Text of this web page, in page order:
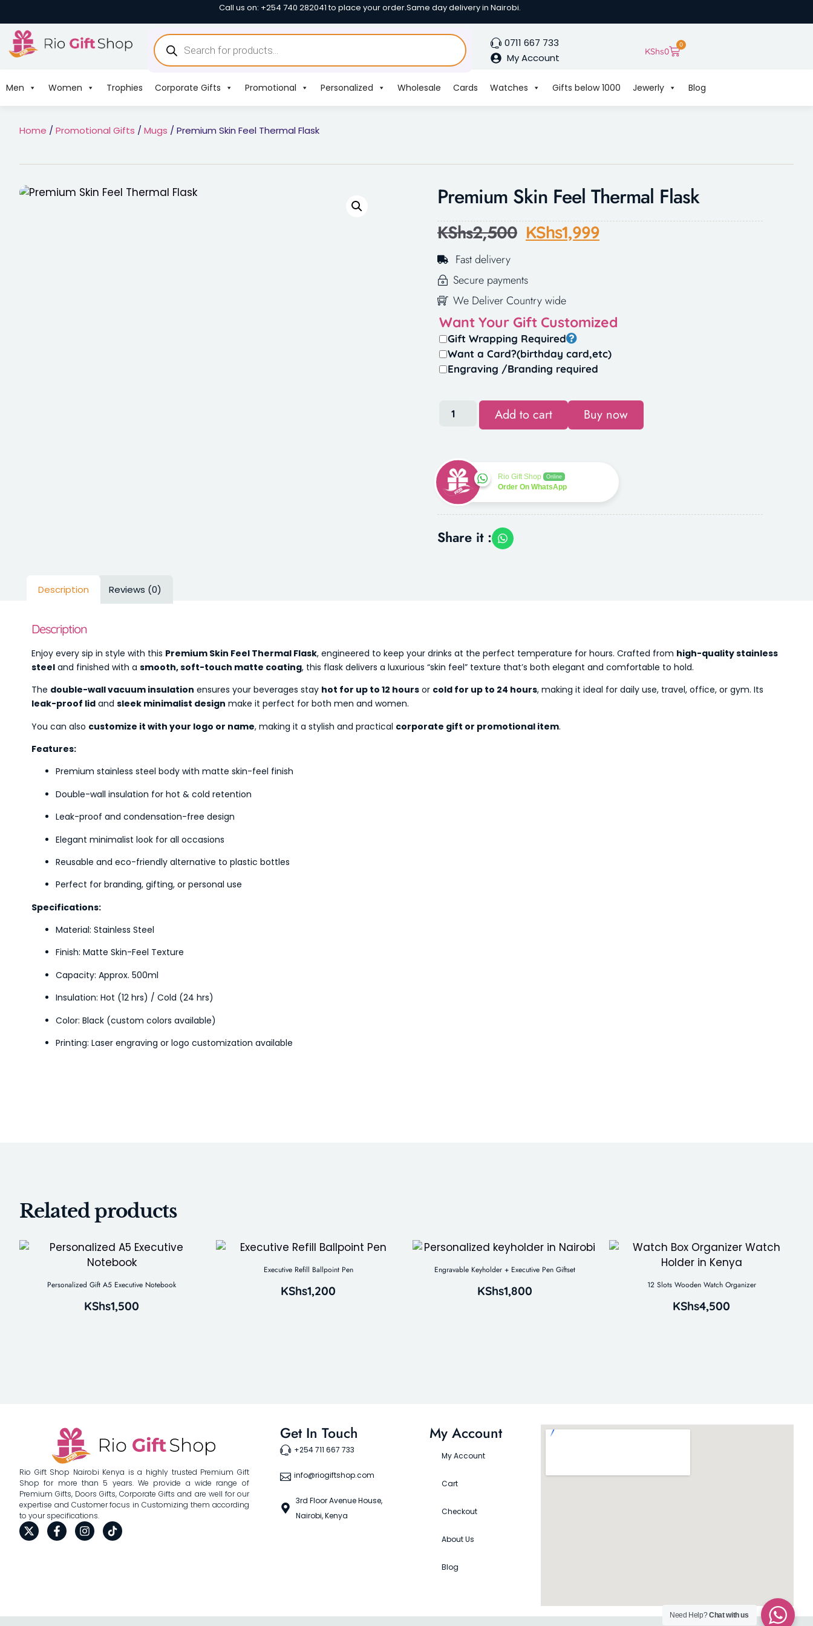
Call us on: +254 740 282041 to place your order.Same day delivery in Nairobi.
0711 667 733
My Account
KShs0
0
Men Women Trophies Corporate Gifts Promotional Personalized Wholesale Cards Watches Gifts below 1000 Jewerly Blog
Home / Promotional Gifts / Mugs / Premium Skin Feel Thermal Flask
Premium Skin Feel Thermal Flask
KShs2,500 KShs1,999
Fast delivery
Secure payments
We Deliver Country wide
Want Your Gift Customized
Gift Wrapping Required
Want a Card?(birthday card,etc)
Engraving /Branding required
Add to cart Buy now
Rio Gift Shop Online
Order On WhatsApp
Share it :
Description Reviews (0)
Description
Enjoy every sip in style with this Premium Skin Feel Thermal Flask, engineered to keep your drinks at the perfect temperature for hours. Crafted from high-quality stainless
steel and finished with a smooth, soft-touch matte coating, this flask delivers a luxurious “skin feel” texture that’s both elegant and comfortable to hold.
The double-wall vacuum insulation ensures your beverages stay hot for up to 12 hours or cold for up to 24 hours, making it ideal for daily use, travel, office, or gym. Its
leak-proof lid and sleek minimalist design make it perfect for both men and women.
You can also customize it with your logo or name, making it a stylish and practical corporate gift or promotional item.
Features:
Premium stainless steel body with matte skin-feel finish
Double-wall insulation for hot & cold retention
Leak-proof and condensation-free design
Elegant minimalist look for all occasions
Reusable and eco-friendly alternative to plastic bottles
Perfect for branding, gifting, or personal use
Specifications:
Material: Stainless Steel
Finish: Matte Skin-Feel Texture
Capacity: Approx. 500ml
Insulation: Hot (12 hrs) / Cold (24 hrs)
Color: Black (custom colors available)
Printing: Laser engraving or logo customization available
Related products
Personalized Gift A5 Executive Notebook
KShs1,500
Executive Refill Ballpoint Pen
KShs1,200
Engravable Keyholder + Executive Pen Giftset
KShs1,800 12 Slots Wooden Watch Organizer
KShs4,500
Rio Gift Shop Nairobi Kenya is a highly trusted Premium Gift
Shop for more than 5 years. We provide a wide range of
Premium Gifts, Doors Gifts, Corporate Gifts and are well for our
expertise and Customer focus in Customizing them according
to your specifications.
Get In Touch
+254 711 667 733
info@riogiftshop.com
3rd Floor Avenue House,
Nairobi, Kenya
My Account
My Account
Cart
Checkout
About Us
Blog
Need Help?Chat with us